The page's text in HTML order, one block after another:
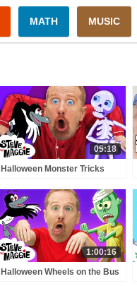
MATH MUSIC
05:18
Halloween Monster Tricks
Maggie | Spooky Halloween
Surprise
1:00:16
Halloween Wheels on the Bus